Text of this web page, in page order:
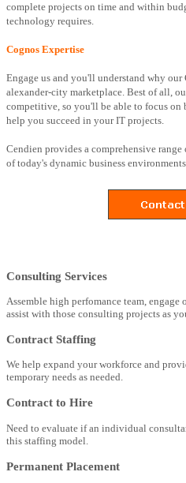
complete projects on time and within
technology requires.
Cognos Expertise
Engage us and you'll understand why
alexander-city marketplace. Best of all,
competitive, so you'll be able to focus
help you succeed in your IT projects.
Cendien provides a comprehensive
of today's dynamic business
Consulting Services
Assemble high perfomance team,
assist with those consulting projects as
Contract Staffing
We help expand your workforce and
temporary needs as needed.
Contract to Hire
Need to evaluate if an individual
this staffing model.
Permanent Placement